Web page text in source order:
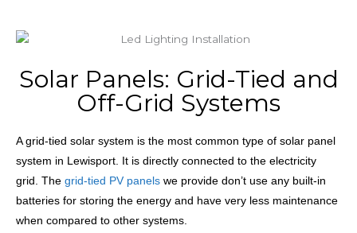
Solar Panels: Grid-Tied and
Off-Grid Systems
A grid-tied solar system is the most common type of solar panel
system in Lewisport. It is directly connected to the electricity
grid. The grid-tied PV panels we provide don’t use any built-in
batteries for storing the energy and have very less maintenance
when compared to other systems.